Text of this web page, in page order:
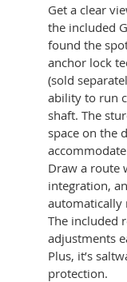
Get a clear
the included
found the
anchor lock
(sold
ability to run
shaft. The
space on the
Draw a route
integration,
automatically
The included
adjustments
Plus, it’s
protection.